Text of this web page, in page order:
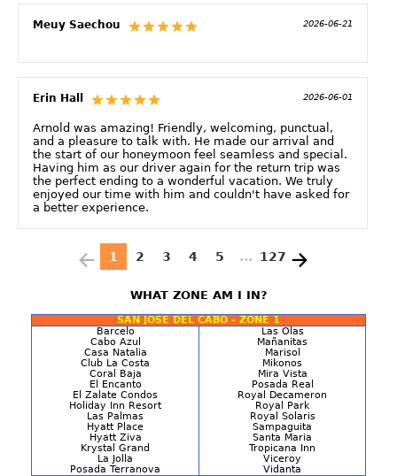
Meuy Saechou 2026-06-21
Erin Hall 2026-06-01
Arnold was amazing! Friendly, welcoming, punctual,
and a pleasure to talk with. He made our arrival and
the start of our honeymoon feel seamless and special.
Having him as our driver again for the return trip was
the perfect ending to a wonderful vacation. We truly
enjoyed our time with him and couldn't have asked for
a better experience.
1 2 3 4 5 ... 127
WHAT ZONE AM I IN?
SAN JOSE DEL CABO - ZONE 1
Barcelo
Cabo Azul
Casa Natalia
Club La Costa
Coral Baja
El Encanto
El Zalate Condos
Holiday Inn Resort
Las Palmas
Hyatt Place
Hyatt Ziva
Krystal Grand
La Jolla
Posada Terranova
Las Olas
Mañanitas
Marisol
Mikonos
Mira Vista
Posada Real
Royal Decameron
Royal Park
Royal Solaris
Sampaguita
Santa Maria
Tropicana Inn
Viceroy
Vidanta